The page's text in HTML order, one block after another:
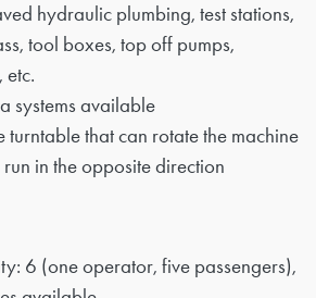
hydraulic plumbing, test stations,
tool boxes, top off pumps,
etc.
systems available
turntable that can rotate the machine
in the opposite direction
6 (one operator, five passengers),